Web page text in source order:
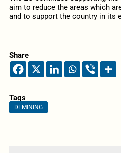
aim to reduce the areas which
and to support the country in its
Share
Tags
DEMINING